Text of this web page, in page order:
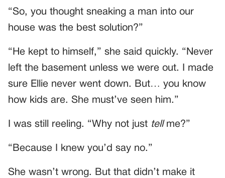
“So, you thought sneaking a man into our
house was the best solution?”
“He kept to himself,” she said quickly. “Never
left the basement unless we were out. I made
sure Ellie never went down. But… you know
how kids are. She must’ve seen him.”
I was still reeling. “Why not just tellme?”
“Because I knew you’d say no.”
She wasn’t wrong. But that didn’t make it